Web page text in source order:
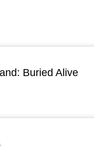
Buried Alive